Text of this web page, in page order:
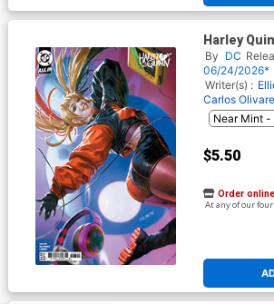
Harley
D Variant
Stock
By DC
06/24/2026*
Writer(s) :
Carlos
$5.50
Order
At any of our